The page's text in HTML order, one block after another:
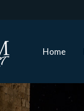
Home